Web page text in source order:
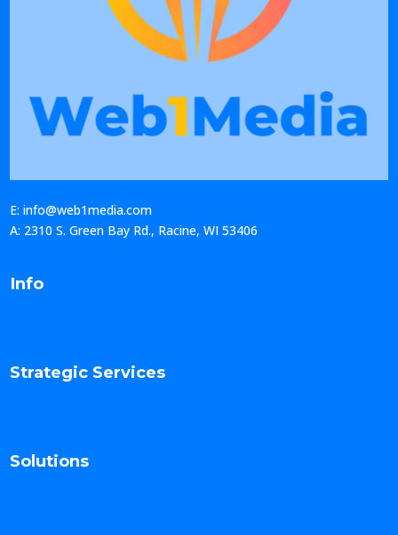
E: info@web1media.com
A: 2310 S. Green Bay Rd., Racine, WI 53406
Info
Strategic Services
Solutions